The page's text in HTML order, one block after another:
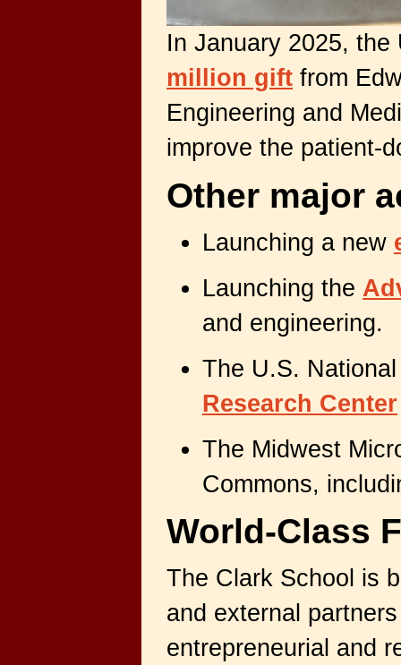
In January 2025,
million gift from
Engineering and
improve the patient-
Other major
Launching a new
Launching the
and engineering.
The U.S.
Research Center
The Midwest
Commons,
World-Class
The Clark School is
and external
entrepreneurial and